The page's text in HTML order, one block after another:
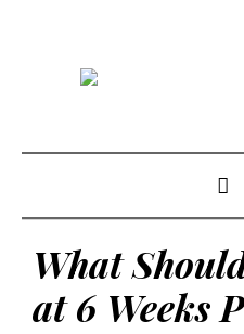
What
at 6 Weeks